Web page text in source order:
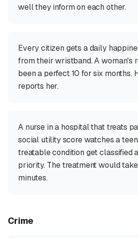
well they inform on each other.
Every citizen gets a daily
from their wristband. A woman's
been a perfect 10 for six months.
reports her.
A nurse in a hospital that treats
social utility score watches a
treatable condition get classified
priority. The treatment would
minutes.
Crime